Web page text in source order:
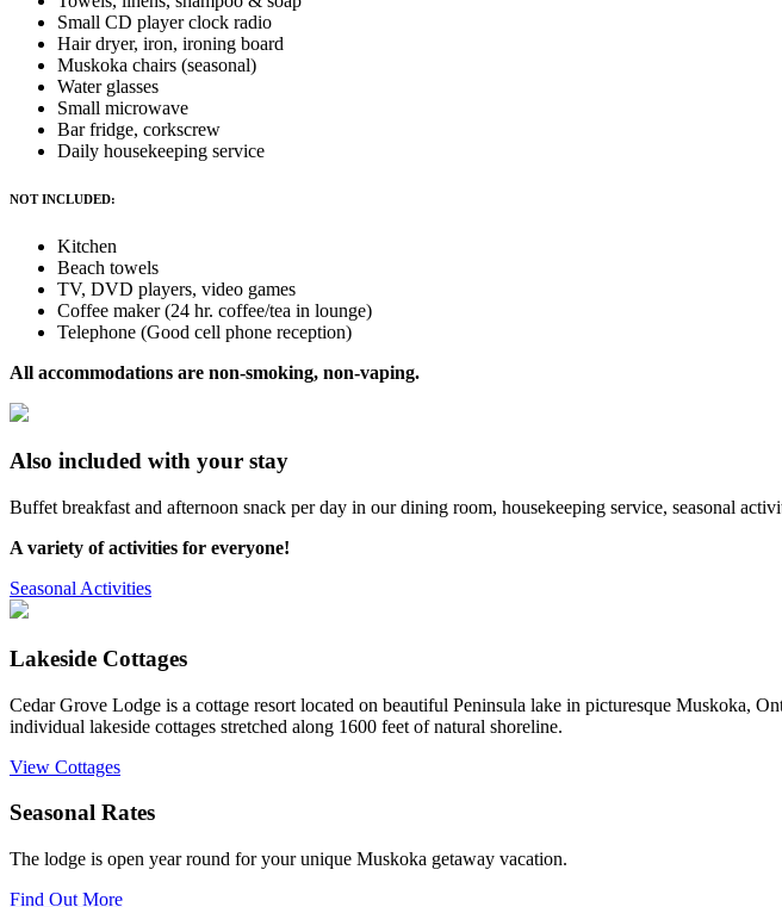
Small CD player clock radio
Hair dryer, iron, ironing board
Muskoka chairs (seasonal)
Water glasses
Small microwave
Bar fridge, corkscrew
Daily housekeeping service
NOT INCLUDED:
Kitchen
Beach towels
TV, DVD players, video games
Coffee maker (24 hr. coffee/tea in lounge)
Telephone (Good cell phone reception)
All accommodations are non-smoking, non-vaping.
Also included with your stay
Buffet breakfast and afternoon snack per day in our dining room, housekeeping service, seasonal
A variety of activities for everyone!
Seasonal Activities
Lakeside Cottages
Cedar Grove Lodge is a cottage resort located on beautiful Peninsula lake in picturesque Muskoka,
individual lakeside cottages stretched along 1600 feet of natural shoreline.
View Cottages
Seasonal Rates
The lodge is open year round for your unique Muskoka getaway vacation.
Find Out More